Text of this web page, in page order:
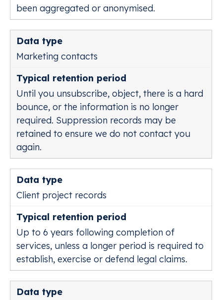
been aggregated or anonymised.
Marketing contacts
Until you unsubscribe, object, there is a hard
bounce, or the information is no longer
required. Suppression records may be
retained to ensure we do not contact you
again.
Client project records
Up to 6 years following completion of
services, unless a longer period is required to
establish, exercise or defend legal claims.